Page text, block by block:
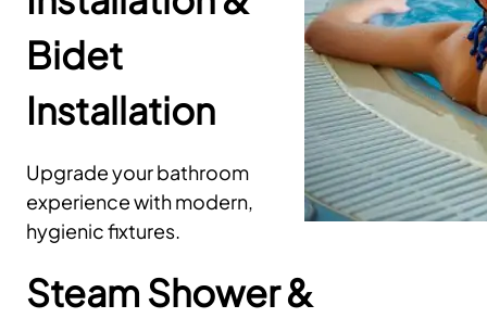
Bidet
Installation
Upgrade your bathroom
experience with modern,
hygienic fixtures.
Steam Shower &